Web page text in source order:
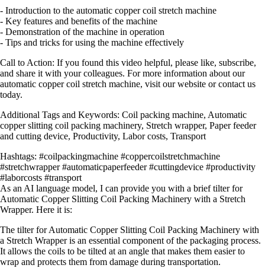
- Introduction to the automatic copper coil stretch machine
- Key features and benefits of the machine
- Demonstration of the machine in operation
- Tips and tricks for using the machine effectively
Call to Action: If you found this video helpful, please like, subscribe,
and share it with your colleagues. For more information about our
automatic copper coil stretch machine, visit our website or contact us
today.
Additional Tags and Keywords: Coil packing machine, Automatic
copper slitting coil packing machinery, Stretch wrapper, Paper feeder
and cutting device, Productivity, Labor costs, Transport
Hashtags: #coilpackingmachine #coppercoilstretchmachine
#stretchwrapper #automaticpaperfeeder #cuttingdevice #productivity
#laborcosts #transport
As an AI language model, I can provide you with a brief tilter for
Automatic Copper Slitting Coil Packing Machinery with a Stretch
Wrapper. Here it is:
The tilter for Automatic Copper Slitting Coil Packing Machinery with
a Stretch Wrapper is an essential component of the packaging process.
It allows the coils to be tilted at an angle that makes them easier to
wrap and protects them from damage during transportation.